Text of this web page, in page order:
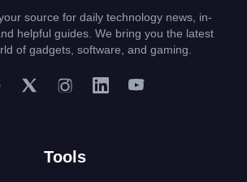
source for daily technology news, in-
helpful guides. We bring you the latest
of gadgets, software, and gaming.
Tools